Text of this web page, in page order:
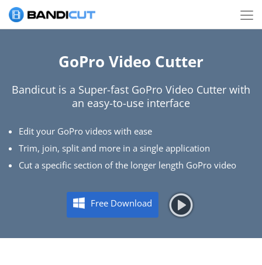
GoPro Video Cutter
Bandicut is a Super-fast GoPro Video Cutter with
an easy-to-use interface
Edit your GoPro videos with ease
Trim, join, split and more in a single application
Cut a specific section of the longer length GoPro video
Free Download